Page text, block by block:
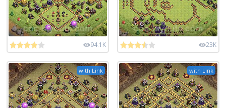
94.1K 23K
with Link with Link